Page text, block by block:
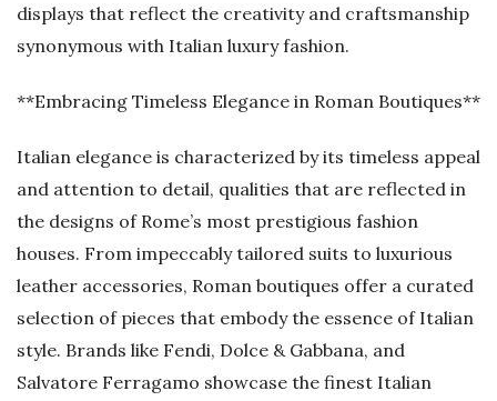
displays that reflect the creativity and craftsmanship
synonymous with Italian luxury fashion.
**Embracing Timeless Elegance in Roman Boutiques**
Italian elegance is characterized by its timeless appeal
and attention to detail, qualities that are reflected in
the designs of Rome’s most prestigious fashion
houses. From impeccably tailored suits to luxurious
leather accessories, Roman boutiques offer a curated
selection of pieces that embody the essence of Italian
style. Brands like Fendi, Dolce & Gabbana, and
Salvatore Ferragamo showcase the finest Italian